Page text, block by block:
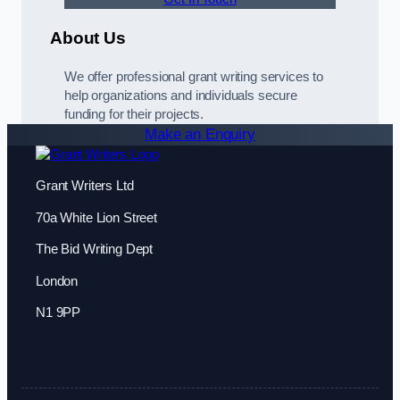
About Us
We offer professional grant writing services to
help organizations and individuals secure
funding for their projects.
Make an Enquiry
Grant Writers Ltd
70a White Lion Street
The Bid Writing Dept
London
N1 9PP